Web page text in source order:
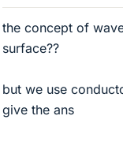
the concept of
surface??
but we use
give the ans